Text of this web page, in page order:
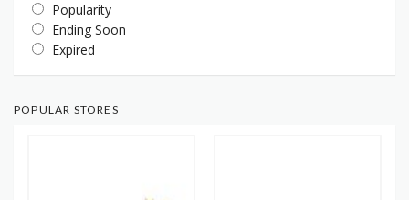
Popularity
Ending Soon
Expired
POPULAR STORES